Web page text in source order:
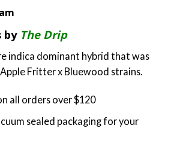
through
$60.00
by The Drip
indica dominant hybrid that was
Fritter x Bluewood strains.
all orders over $120
sealed packaging for your